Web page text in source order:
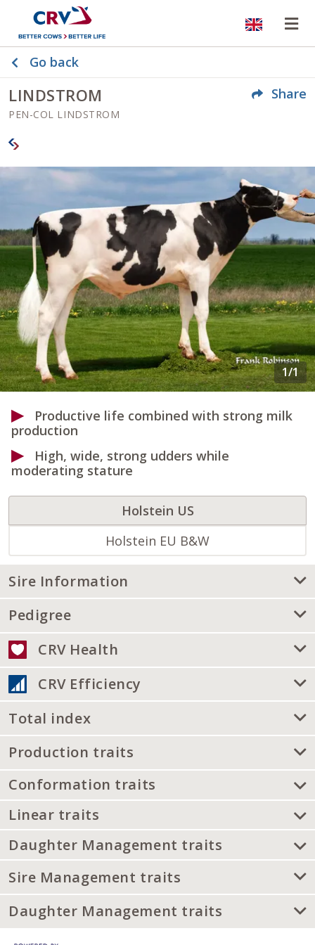
Go back
LINDSTROM
PEN-COL LINDSTROM
Share
Productive life combined with strong milk
production
High, wide, strong udders while
moderating stature
Holstein US
Holstein EU B&W
Sire Information
Pedigree
CRV Health
CRV Efficiency
Total index
Production traits
Conformation traits
Linear traits
Daughter Management traits
Sire Management traits
Daughter Management traits